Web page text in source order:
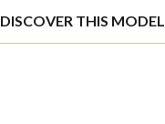
DISCOVER THIS MODEL